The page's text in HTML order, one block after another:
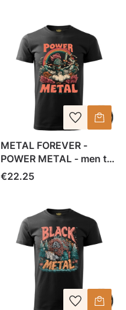
METAL FOREVER -
POWER METAL - men t-
shirt
Price
€22.25